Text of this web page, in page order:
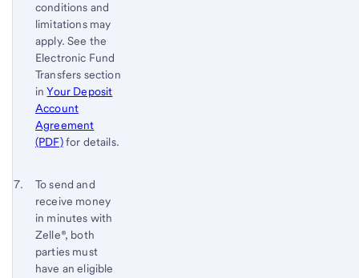
conditions and
limitations may
apply. See the
Electronic Fund
Transfers section
inYour Deposit
Account
Agreement
(PDF)for details.
Return
to
content,
Footnote
6
To send and
receive money
in minutes with
Zelle®, both
parties must
have an eligible